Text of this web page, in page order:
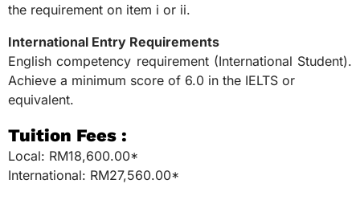
the requirement on item i or ii.
International Entry Requirements
English competency requirement (International Student).
Achieve a minimum score of 6.0 in the IELTS or
equivalent.
Tuition Fees :
Local: RM18,600.00*
International: RM27,560.00*